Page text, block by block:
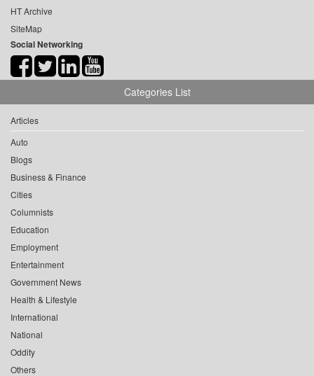
HT Archive
SiteMap
Social Networking
Categories List
Articles
Auto
Blogs
Business & Finance
Cities
Columnists
Education
Employment
Entertainment
Government News
Health & Lifestyle
International
National
Oddity
Others